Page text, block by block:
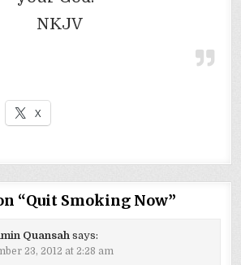
NKJV
X
“Quit Smoking Now”
Quansah says:
23, 2012 at 2:28 am